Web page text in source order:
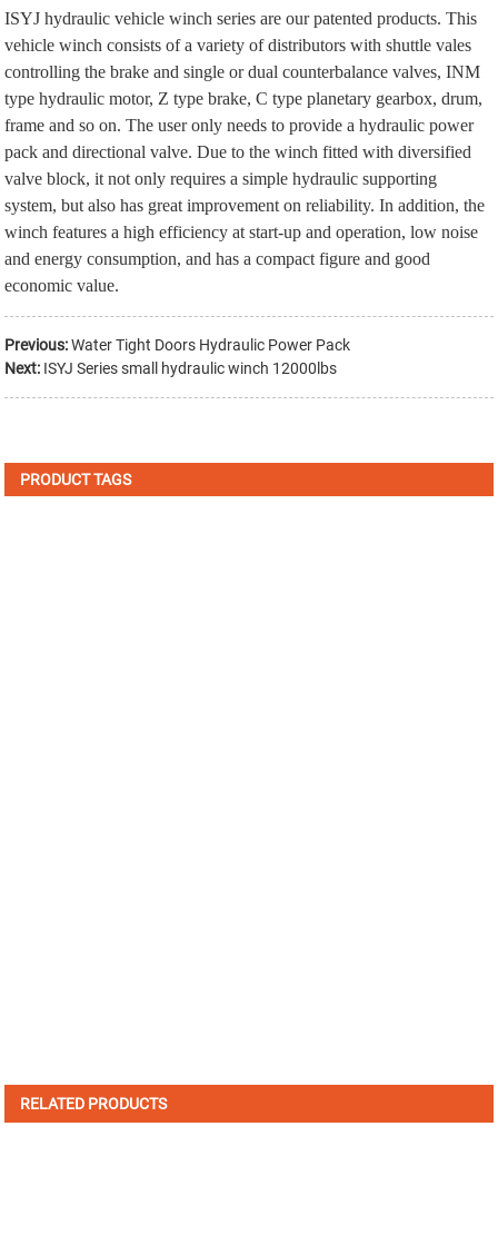
ISYJ hydraulic vehicle winch series are our patented products. This
vehicle winch consists of a variety of distributors with shuttle vales
controlling the brake and single or dual counterbalance valves, INM
type hydraulic motor, Z type brake, C type planetary gearbox, drum,
frame and so on. The user only needs to provide a hydraulic power
pack and directional valve. Due to the winch fitted with diversified
valve block, it not only requires a simple hydraulic supporting
system, but also has great improvement on reliability. In addition, the
winch features a high efficiency at start-up and operation, low noise
and energy consumption, and has a compact figure and good
economic value.
Previous: Water Tight Doors Hydraulic Power Pack
Next: ISYJ Series small hydraulic winch 12000lbs
PRODUCT TAGS
RELATED PRODUCTS